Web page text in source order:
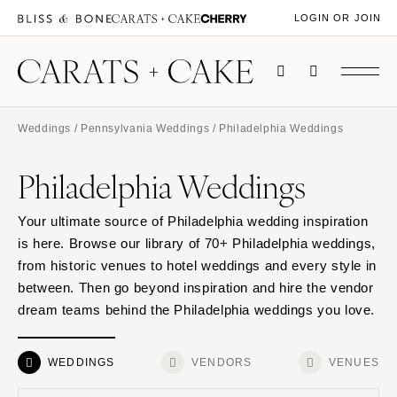
LOGIN OR JOIN
Weddings / Pennsylvania Weddings / Philadelphia Weddings
Philadelphia Weddings
Your ultimate source of Philadelphia wedding inspiration
is here. Browse our library of 70+ Philadelphia weddings,
from historic venues to hotel weddings and every style in
between. Then go beyond inspiration and hire the vendor
dream teams behind the Philadelphia weddings you love.
WEDDINGS VENDORS VENUES